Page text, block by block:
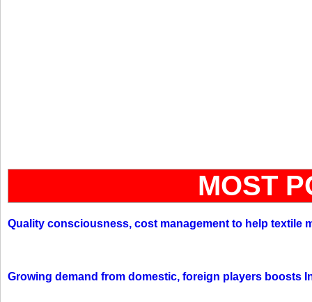
MOST
Quality consciousness, cost management to help textile
Growing demand from domestic, foreign players boosts